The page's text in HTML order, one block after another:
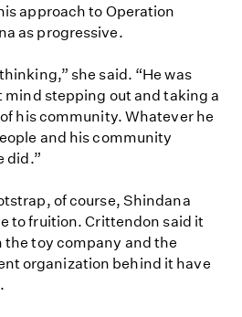
approach to Operation
as progressive.
she said. “He was
mind stepping out and taking a
his community. Whatever he
and his community
did.”
of course, Shindana
to fruition. Crittendon said it
toy company and the
organization behind it have